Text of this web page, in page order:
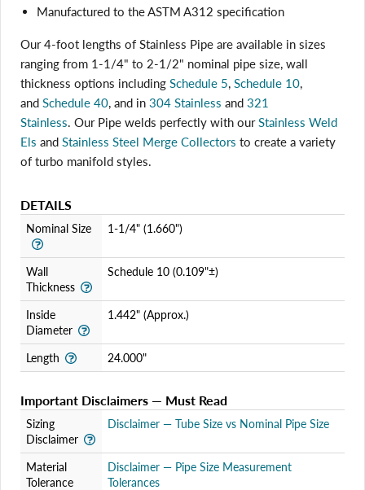
Manufactured to the ASTM A312 specification
Our 4-foot lengths of Stainless Pipe are available in sizes
ranging from 1-1/4" to 2-1/2" nominal pipe size, wall
thickness options including Schedule 5, Schedule 10,
and Schedule 40, and in 304 Stainless and 321
Stainless. Our Pipe welds perfectly with ourStainless Weld
Els and Stainless Steel Merge Collectors to create a variety
of turbo manifold styles.
DETAILS
Nominal Size 1-1/4" (1.660")
Wall
Thickness
Schedule 10 (0.109"±)
Inside
Diameter
1.442" (Approx.)
Length 24.000"
Important Disclaimers — Must Read
Sizing
Disclaimer
Disclaimer — Tube Size vs Nominal Pipe Size
Material
Tolerance
Disclaimer — Pipe Size Measurement
Tolerances
Login required
Login